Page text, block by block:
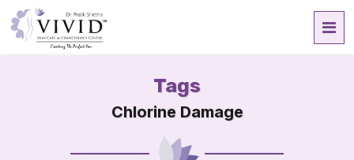
Tags
Chlorine Damage